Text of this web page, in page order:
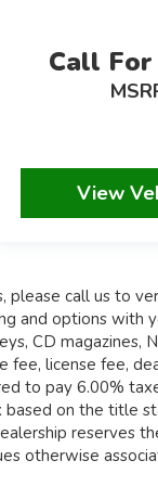
such
fee, dealer
are required
in
Out-of-
on the title
to clarify
Call
View
please call us to
and options with
CD magazines,
fee, license fee,
to pay 6.00%
on the title
reserves
otherwise